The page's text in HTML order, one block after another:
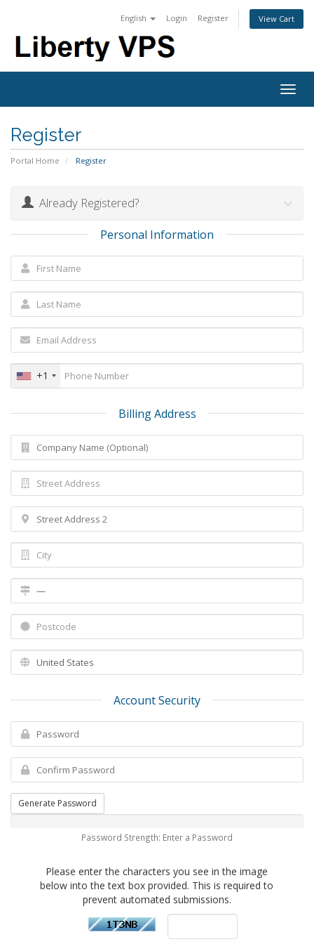
English Login Register View Cart
Register
Portal Home Register
Already Registered?
Personal Information
+1
Billing Address
Account Security
Generate Password
Password Strength: Enter a Password
Please enter the characters you see in the image
below into the text box provided. This is required to
prevent automated submissions.